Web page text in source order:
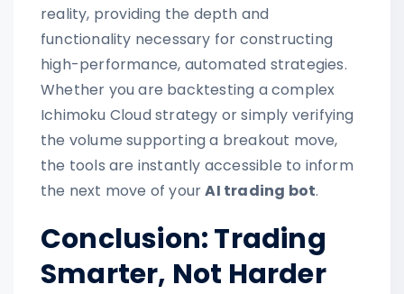
reality, providing the depth and
functionality necessary for constructing
high-performance, automated strategies.
Whether you are backtesting a complex
Ichimoku Cloud strategy or simply verifying
the volume supporting a breakout move,
the tools are instantly accessible to inform
the next move of yourAI trading bot.
Conclusion: Trading
Smarter, Not Harder